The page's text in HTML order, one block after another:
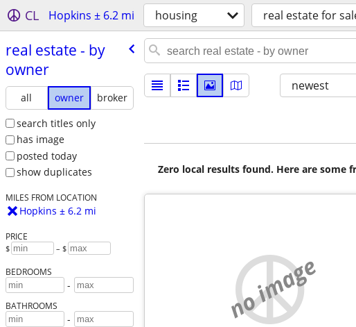
CL Hopkins ± 6.2 mi housing real estate for
real estate - by
owner
all owner
broker
search titles only
has image
posted today
show duplicates
MILES FROM LOCATION
Hopkins ± 6.2 mi
PRICE
$ – $
BEDROOMS
-
BATHROOMS
-
newest
Zero local results found. Here are some
no image